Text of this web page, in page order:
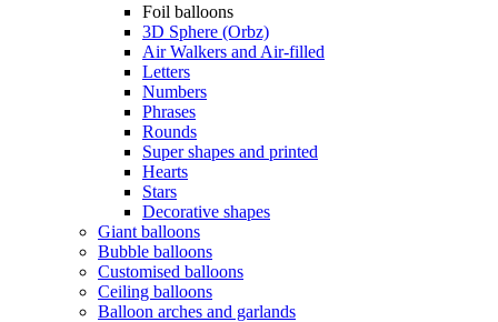
Foil balloons
3D Sphere (Orbz)
Air Walkers and Air-filled
Letters
Numbers
Phrases
Rounds
Super shapes and printed
Hearts
Stars
Decorative shapes
Giant balloons
Bubble balloons
Customised balloons
Ceiling balloons
Balloon arches and garlands